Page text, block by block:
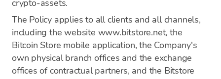
crypto-assets.
The Policy applies to all clients and all channels,
including the website www.bitstore.net, the
Bitcoin Store mobile application, the Company's
own physical branch offices and the exchange
offices of contractual partners, and the Bitstore